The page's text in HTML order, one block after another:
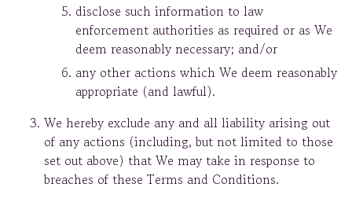
disclose such information to law
enforcement authorities as required or as We
deem reasonably necessary; and/or
any other actions which We deem reasonably
appropriate (and lawful).
We hereby exclude any and all liability arising out
of any actions (including, but not limited to those
set out above) that We may take in response to
breaches of these Terms and Conditions.